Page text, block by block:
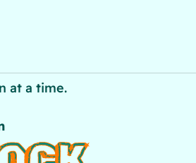
at a time.